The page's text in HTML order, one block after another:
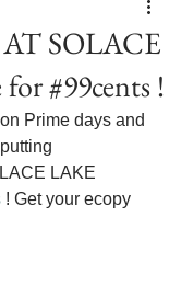
SOLACE
#99cents !
Prime days and
LAKE
! Get your ecopy